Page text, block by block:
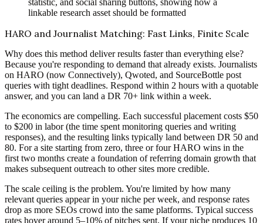
statistic, and social sharing buttons, showing how a
linkable research asset should be formatted
HARO and Journalist Matching: Fast Links, Finite Scale
Why does this method deliver results faster than everything else?
Because you're responding to demand that already exists. Journalists
on HARO (now Connectively), Qwoted, and SourceBottle post
queries with tight deadlines. Respond within 2 hours with a quotable
answer, and you can land a DR 70+ link within a week.
The economics are compelling. Each successful placement costs $50
to $200 in labor (the time spent monitoring queries and writing
responses), and the resulting links typically land between DR 50 and
80. For a site starting from zero, three or four HARO wins in the
first two months create a foundation of referring domain growth that
makes subsequent outreach to other sites more credible.
The scale ceiling is the problem. You're limited by how many
relevant queries appear in your niche per week, and response rates
drop as more SEOs crowd into the same platforms. Typical success
rates hover around 5–10% of pitches sent. If your niche produces 10